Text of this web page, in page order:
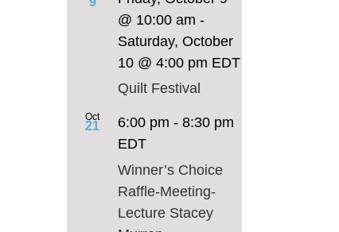
@ 10:00 am -
Saturday, October
10 @ 4:00 pm EDT
Quilt Festival
Oct
21 6:00 pm - 8:30 pm
EDT
Winner’s Choice
Raffle-Meeting-
Lecture Stacey